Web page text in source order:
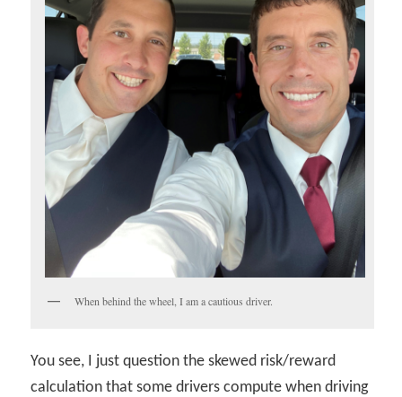
When behind the wheel, I am a cautious driver.
You see, I just question the skewed risk/reward
calculation that some drivers compute when driving